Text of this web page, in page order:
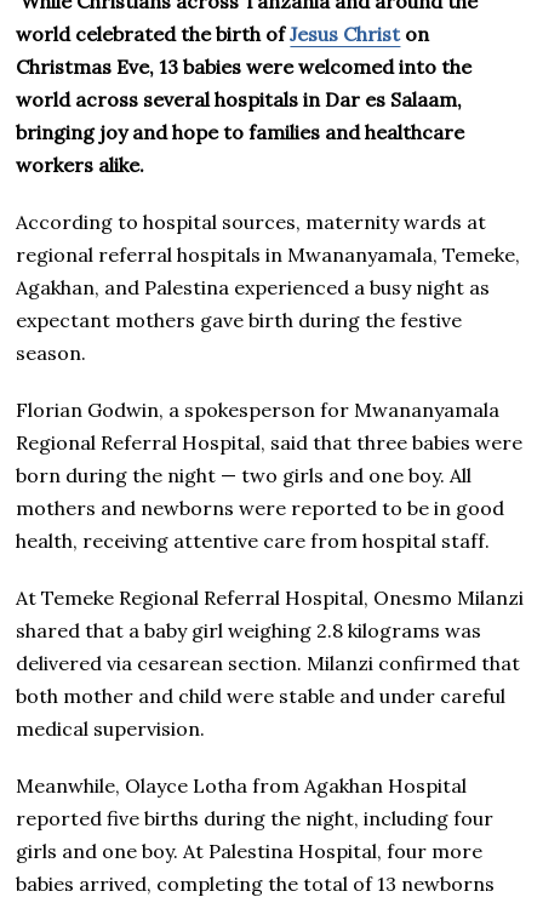
world celebrated the birth ofJesus Christon
Christmas Eve, 13 babies were welcomed into the
world across several hospitals in Dar es Salaam,
bringing joy and hope to families and healthcare
workers alike.
According to hospital sources, maternity wards at
regional referral hospitals in Mwananyamala, Temeke,
Agakhan, and Palestina experienced a busy night as
expectant mothers gave birth during the festive
season.
Florian Godwin, a spokesperson for Mwananyamala
Regional Referral Hospital, said that three babies were
born during the night — two girls and one boy. All
mothers and newborns were reported to be in good
health, receiving attentive care from hospital staff.
At Temeke Regional Referral Hospital, Onesmo Milanzi
shared that a baby girl weighing 2.8 kilograms was
delivered via cesarean section. Milanzi confirmed that
both mother and child were stable and under careful
medical supervision.
Meanwhile, Olayce Lotha from Agakhan Hospital
reported five births during the night, including four
girls and one boy. At Palestina Hospital, four more
babies arrived, completing the total of 13 newborns